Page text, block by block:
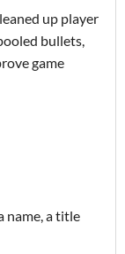
up player
bullets,
game
name, a title